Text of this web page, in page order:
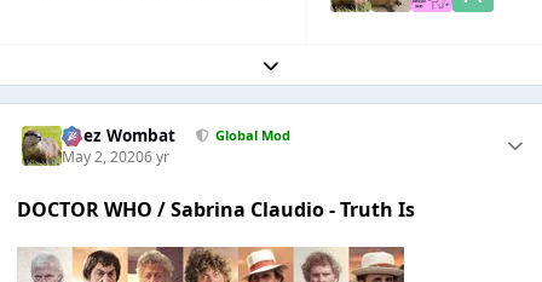
Expand topic overview
Chez Wombat Global Mod
May 2, 20206 yr
DOCTOR WHO / Sabrina Claudio - Truth Is